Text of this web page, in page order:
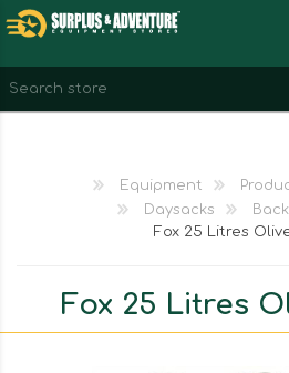
WISHLIST
Equipment
Daysacks
Fox 25 Litres
Fox 25 Litres